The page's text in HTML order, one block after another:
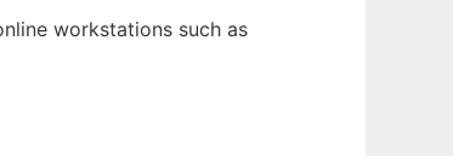
workstations such as